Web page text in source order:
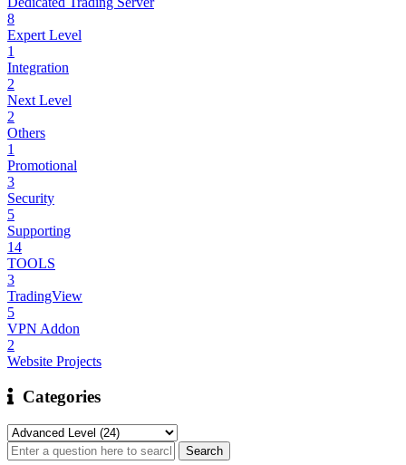
8
Expert Level
1
Integration
2
Next Level
2
Others
1
Promotional
3
Security
5
Supporting
14
TOOLS
3
TradingView
5
VPN Addon
2
Website Projects
Categories